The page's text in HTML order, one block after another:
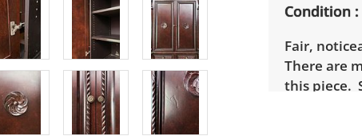
Condition
Fair,
There are
this piece.